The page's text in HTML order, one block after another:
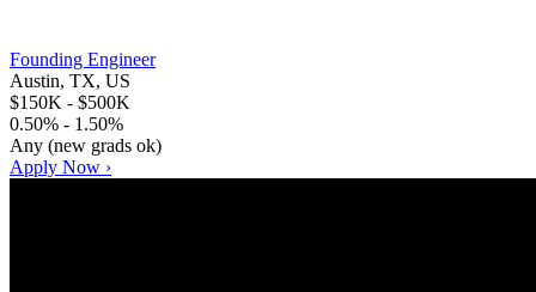
Founding Engineer
Austin, TX, US
$150K - $500K
0.50% - 1.50%
Any (new grads ok)
Apply Now ›